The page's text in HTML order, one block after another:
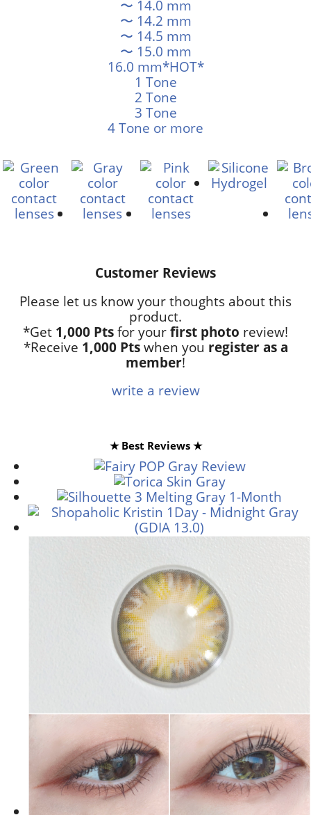
〜 14.0 mm
〜 14.2 mm
〜 14.5 mm
〜 15.0 mm
16.0 mm*HOT*
1 Tone
2 Tone
3 Tone
4 Tone or more
Customer Reviews
Please let us know your thoughts about this
product.
*Get 1,000 Pts for your first photo review!
*Receive 1,000 Ptswhen you register as a
member!
write a review
★ Best Reviews ★